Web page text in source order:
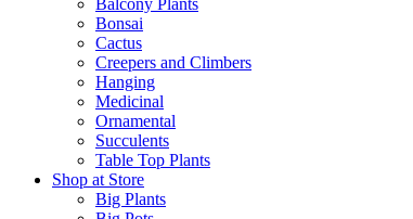
Balcony Plants
Bonsai
Cactus
Creepers and Climbers
Hanging
Medicinal
Ornamental
Succulents
Table Top Plants
Shop at Store
Big Plants